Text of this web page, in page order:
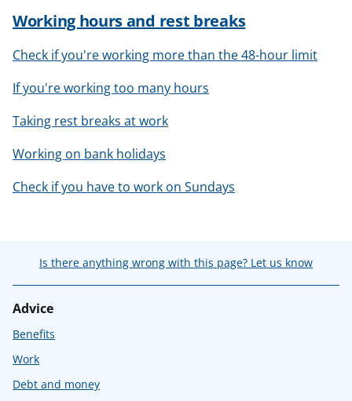
Working hours and rest breaks
Check if you're working more than the 48-hour limit
If you're working too many hours
Taking rest breaks at work
Working on bank holidays
Check if you have to work on Sundays
Is there anything wrong with this page? Let us know
Advice
Benefits
Work
Debt and money